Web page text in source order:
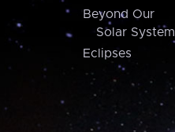
Beyond Our
Solar System
Eclipses